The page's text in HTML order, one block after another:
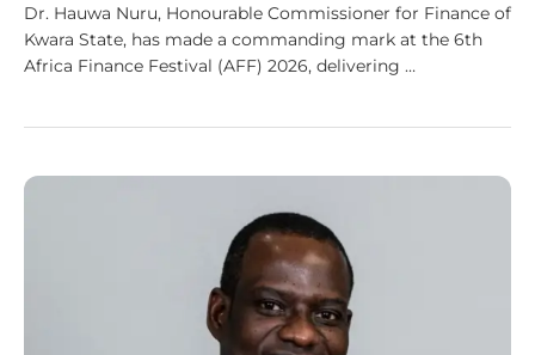
Dr. Hauwa Nuru, Honourable Commissioner for Finance of
Kwara State, has made a commanding mark at the 6th
Africa Finance Festival (AFF) 2026, delivering …